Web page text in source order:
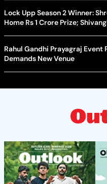
Lock Upp Season 2 Winner:
Home Rs 1 Crore Prize;
Rahul Gandhi Prayagraj
Demands New Venue